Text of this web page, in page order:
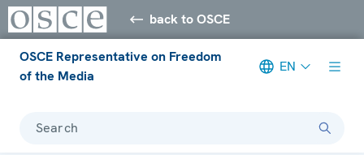
back to OSCE
OSCE Representative on Freedom
of the Media
EN
Search